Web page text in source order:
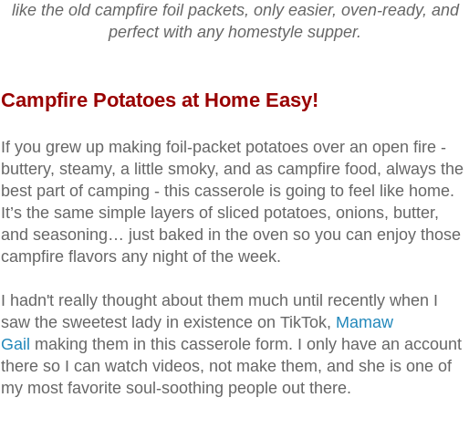
like the old campfire foil packets, only easier, oven‑ready, and
perfect with any homestyle supper.
Campfire Potatoes at Home Easy!
If you grew up making foil‑packet potatoes over an open fire -
buttery, steamy, a little smoky, and as campfire food, always the
best part of camping - this casserole is going to feel like home.
It’s the same simple layers of sliced potatoes, onions, butter,
and seasoning… just baked in the oven so you can enjoy those
campfire flavors any night of the week.
I hadn't really thought about them much until recently when I
saw the sweetest lady in existence on TikTok, Mamaw
Gail making them in this casserole form. I only have an account
there so I can watch videos, not make them, and she is one of
my most favorite soul-soothing people out there.